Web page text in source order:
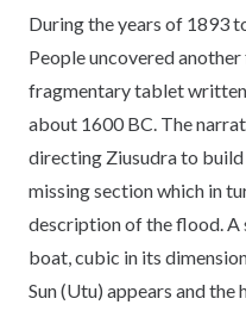
During the years of 1893
People uncovered
fragmentary tablet
about 1600 BC. The
directing Ziusudra to
missing section which in
description of the flood. A
boat, cubic in its
Sun (Utu) appears and the